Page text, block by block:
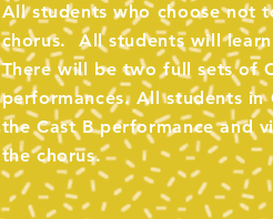
All students who choose
chorus. All students will
There will be two full sets of
performances. All students
the Cast B performance and
the chorus.